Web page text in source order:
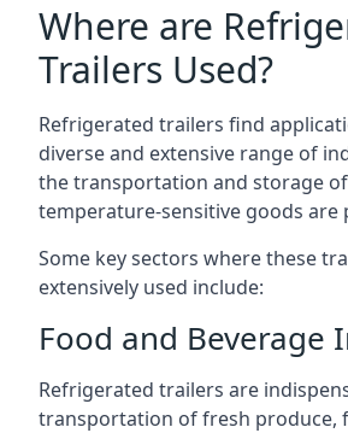
Where are
Trailers Used?
Refrigerated trailers find
diverse and extensive range of
the transportation and storage
temperature-sensitive goods are
Some key sectors where these
extensively used include:
Food and Beverage
Refrigerated trailers are
transportation of fresh produce,